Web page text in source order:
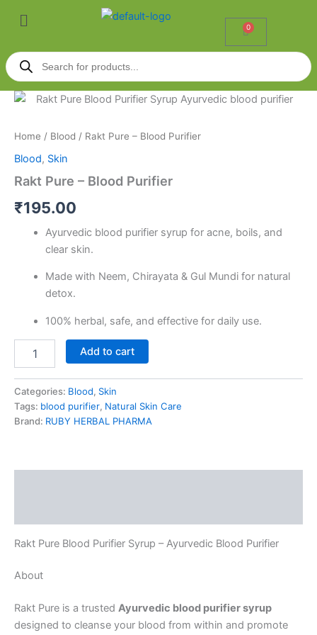
Menu
0
Cart
Products
search
Home / Blood / Rakt Pure – Blood Purifier
Blood, Skin
Rakt Pure – Blood Purifier
₹195.00
Ayurvedic blood purifier syrup for acne, boils, and
clear skin.
Made with Neem, Chirayata & Gul Mundi for natural
detox.
100% herbal, safe, and effective for daily use.
Rakt
Blood
Purifier
quantity
Add to cart
Categories: Blood, Skin
Tags: blood purifier, Natural Skin Care
Brand: RUBY HERBAL PHARMA
Rakt Pure Blood Purifier Syrup – Ayurvedic Blood Purifier
About
Rakt Pure is a trusted Ayurvedic blood purifier syrup
designed to cleanse your blood from within and promote